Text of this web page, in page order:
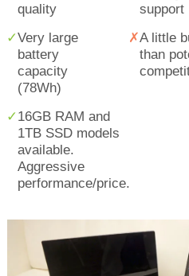
quality
Very large
battery
capacity
(78Wh)
16GB RAM and
1TB SSD models
available.
Aggressive
performance/price.
support
A little
than